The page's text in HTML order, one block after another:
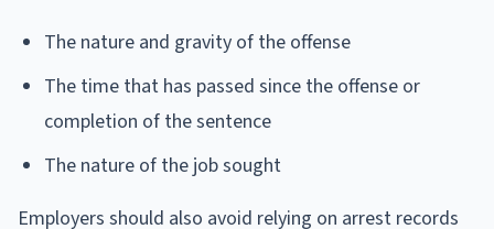
The nature and gravity of the offense
The time that has passed since the offense or
completion of the sentence
The nature of the job sought
Employers should also avoid relying on arrest records